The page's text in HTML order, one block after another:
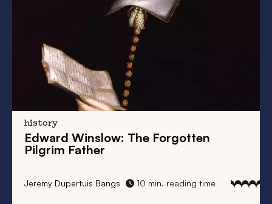
history
Edward Winslow: The Forgotten
Pilgrim Father
Jeremy Dupertuis Bangs 10 min. reading time